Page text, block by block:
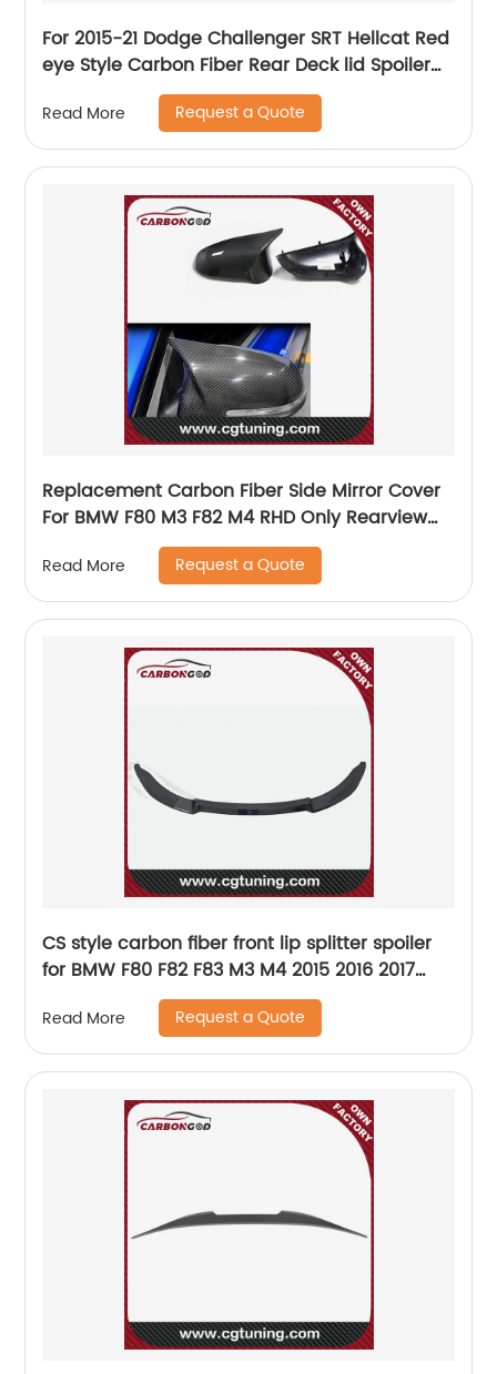
For 2015-21 Dodge Challenger SRT Hellcat Red
eye Style Carbon Fiber Rear Deck lid Spoiler
w/Camera hole
Read More Request a Quote
Replacement Carbon Fiber Side Mirror Cover
For BMW F80 M3 F82 M4 RHD Only Rearview
Mirror Cover Sticker
Read More Request a Quote
CS style carbon fiber front lip splitter spoiler
for BMW F80 F82 F83 M3 M4 2015 2016 2017
Read More Request a Quote